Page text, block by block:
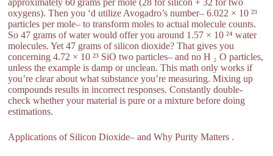
oxygens). Then you ‘d utilize Avogadro’s number– 6.022 × 10 ²³
particles per mole– to transform moles to actual molecule counts.
So 47 grams of water would offer you around 1.57 × 10 ²⁴ water
molecules. Yet 47 grams of silicon dioxide? That gives you
concerning 4.72 × 10 ²³ SiO two particles– and no H ₂ O particles,
unless the example is damp or unclean. This math only works if
you’re clear about what substance you’re measuring. Mixing up
compounds results in incorrect responses. Constantly double-
check whether your material is pure or a mixture before doing
estimations.
Applications of Silicon Dioxide– and Why Purity Matters .